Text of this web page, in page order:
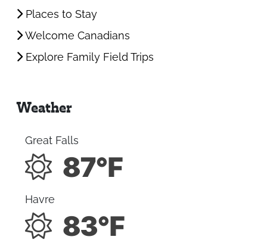
Places to Stay
Welcome Canadians
Explore Family Field Trips
Weather
Great Falls
87°F
Havre
83°F